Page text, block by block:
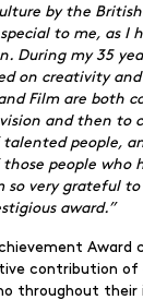
by the British
to me, as I
During my 35
on creativity
Film are both
and then to
people,
people who
so very grateful
award.”
Award
contribution of
throughout their